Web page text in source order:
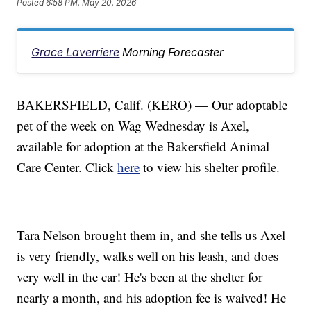
Posted6:58 PM, May 20, 2026
Grace Laverriere Morning Forecaster
BAKERSFIELD, Calif. (KERO) — Our adoptable
pet of the week on Wag Wednesday is Axel,
available for adoption at the Bakersfield Animal
Care Center. Clickhere to view his shelter profile.
Tara Nelson brought them in, and she tells us Axel
is very friendly, walks well on his leash, and does
very well in the car! He's been at the shelter for
nearly a month, and his adoption fee is waived! He